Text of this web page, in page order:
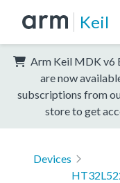
Keil
Arm Keil MDK v6
are now
subscriptions from
store to get
Devices